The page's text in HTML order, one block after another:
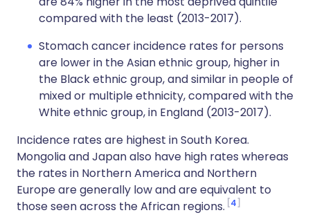
compared with the least (2013-2017).
Stomach cancer incidence rates for persons
are lower in the Asian ethnic group, higher in
the Black ethnic group, and similar in people of
mixed or multiple ethnicity, compared with the
White ethnic group, in England (2013-2017).
Incidence rates are highest in South Korea.
Mongolia and Japan also have high rates whereas
the rates in Northern America and Northern
Europe are generally low and are equivalent to
those seen across the African regions. 4